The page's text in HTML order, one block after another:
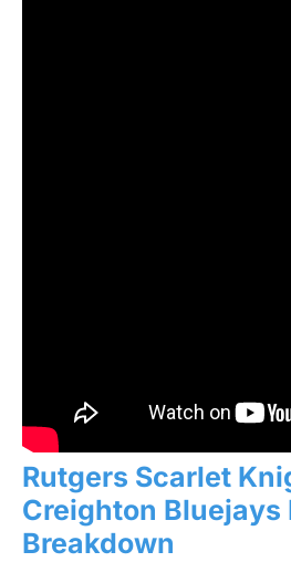
Rutgers Scarlet
Creighton Bluejays
Breakdown